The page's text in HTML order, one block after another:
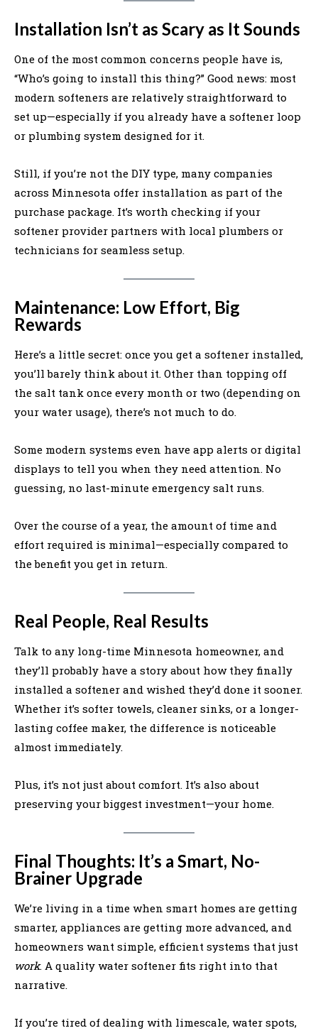
Installation Isn’t as Scary as It Sounds
One of the most common concerns people have is,
“Who’s going to install this thing?” Good news: most
modern softeners are relatively straightforward to
set up—especially if you already have a softener loop
or plumbing system designed for it.
Still, if you’re not the DIY type, many companies
across Minnesota offer installation as part of the
purchase package. It’s worth checking if your
softener provider partners with local plumbers or
technicians for seamless setup.
Maintenance: Low Effort, Big
Rewards
Here’s a little secret: once you get a softener installed,
you’ll barely think about it. Other than topping off
the salt tank once every month or two (depending on
your water usage), there’s not much to do.
Some modern systems even have app alerts or digital
displays to tell you when they need attention. No
guessing, no last-minute emergency salt runs.
Over the course of a year, the amount of time and
effort required is minimal—especially compared to
the benefit you get in return.
Real People, Real Results
Talk to any long-time Minnesota homeowner, and
they’ll probably have a story about how they finally
installed a softener and wished they’d done it sooner.
Whether it’s softer towels, cleaner sinks, or a longer-
lasting coffee maker, the difference is noticeable
almost immediately.
Plus, it’s not just about comfort. It’s also about
preserving your biggest investment—your home.
Final Thoughts: It’s a Smart, No-
Brainer Upgrade
We’re living in a time when smart homes are getting
smarter, appliances are getting more advanced, and
homeowners want simple, efficient systems that just
work. A quality water softener fits right into that
narrative.
If you’re tired of dealing with limescale, water spots,